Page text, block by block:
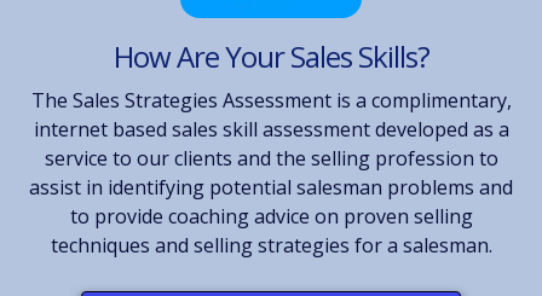
How Are Your Sales Skills?
The Sales Strategies Assessment is a complimentary,
internet based sales skill assessment developed as a
service to our clients and the selling profession to
assist in identifying potential salesman problems and
to provide coaching advice on proven selling
techniques and selling strategies for a salesman.